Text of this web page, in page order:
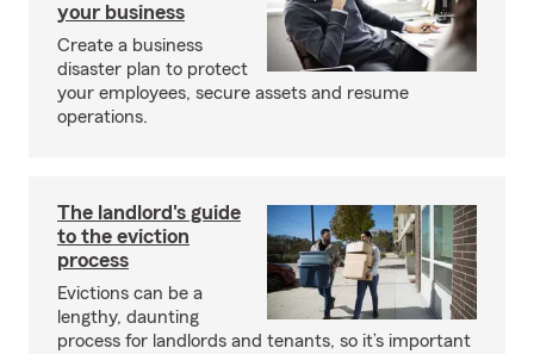
your business
Create a business
disaster plan to protect
your employees, secure assets and resume
operations.
The landlord's guide
to the eviction
process
Evictions can be a
lengthy, daunting
process for landlords and tenants, so it’s important